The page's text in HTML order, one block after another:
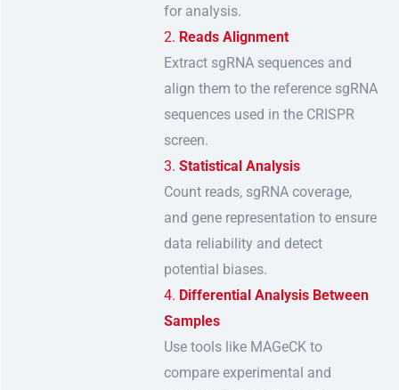
for analysis.
Reads Alignment
Extract sgRNA sequences and
align them to the reference sgRNA
sequences used in the CRISPR
screen.
Statistical Analysis
Count reads, sgRNA coverage,
and gene representation to ensure
data reliability and detect
potential biases.
Differential Analysis Between
Samples
Use tools like MAGeCK to
compare experimental and